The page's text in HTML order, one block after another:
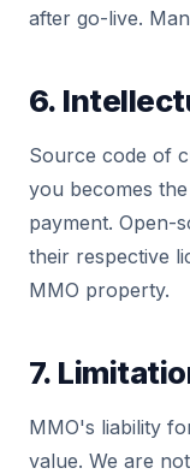
after go-live.
6.
Source code of
you becomes
payment. Open-
their respective
MMO property.
7.
MMO's liability
value. We are